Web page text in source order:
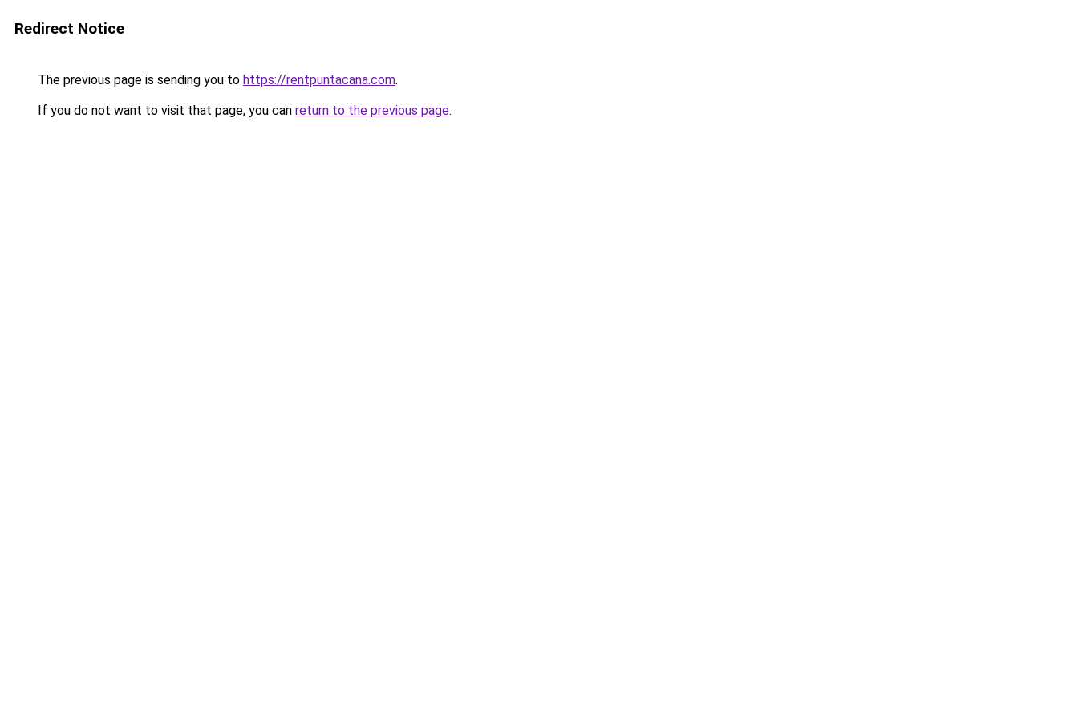
Redirect Notice
The previous page is sending you to https://rentpuntacana.com.
If you do not want to visit that page, you can return to the previous page.